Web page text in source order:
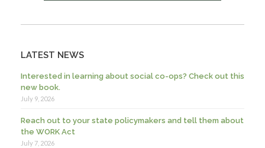
LATEST NEWS
Interested in learning about social co-ops? Check out this
new book.
July 9, 2026
Reach out to your state policymakers and tell them about
the WORK Act
July 7, 2026